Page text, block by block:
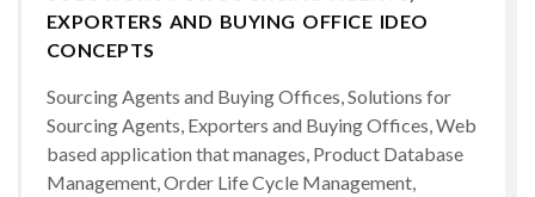
EXPORTERS AND BUYING OFFICE IDEO
CONCEPTS
Sourcing Agents and Buying Offices, Solutions for
Sourcing Agents, Exporters and Buying Offices, Web
based application that manages, Product Database
Management, Order Life Cycle Management,